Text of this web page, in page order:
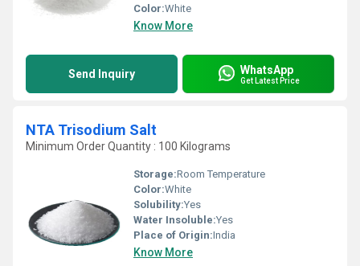
Color:White
Know More
Send Inquiry WhatsApp
Get Latest Price
NTA Trisodium Salt
Minimum Order Quantity : 100 Kilograms
Storage:Room Temperature
Color:White
Solubility:Yes
Water Insoluble:Yes
Place of Origin:India
Know More